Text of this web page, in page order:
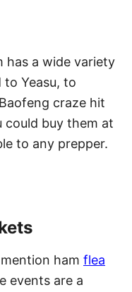
has a wide variety
Yeasu, to
craze hit
could buy them at
to any prepper.
mention ham flea
events are a